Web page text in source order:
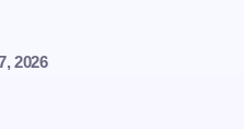
2026